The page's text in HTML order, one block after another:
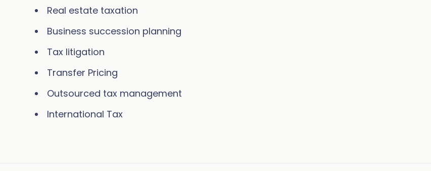
Real estate taxation
Business succession planning
Tax litigation
Transfer Pricing
Outsourced tax management
International Tax